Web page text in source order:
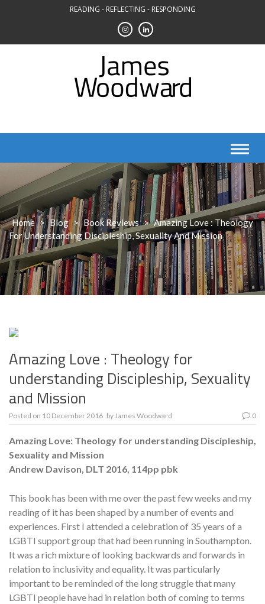
READING - REFLECTING - RESPONDING
Home > Blog > Book Reviews > Amazing Love : Theology
For Understanding Discipleship, Sexuality And Mission
Amazing Love : Theology for
understanding Discipleship, Sexuality
and Mission
Posted on 10 December 2016 byJames Woodward 0
Amazing Love: Theology for understanding Discipleship,
Sexuality and Mission
Andrew Davison, DLT 2016, 114pp pbk
This book has been with me over the past few weeks and my
reading of it has been shaped by a number of events and
experiences. First I attended a celebration of 35 years of a
LGBTI support group that had been running in Southampton.
It was a rich mixture of looking backwards and forwards in
relation to inclusivity and equality. It was particularly
important to be reminded of the long struggle that many
LGBTI people have had in relation both of coming to terms